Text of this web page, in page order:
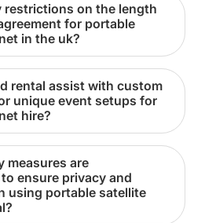
for portable
in the uk?
unique event setups for
hire?
ensure privacy and
using portable satellite